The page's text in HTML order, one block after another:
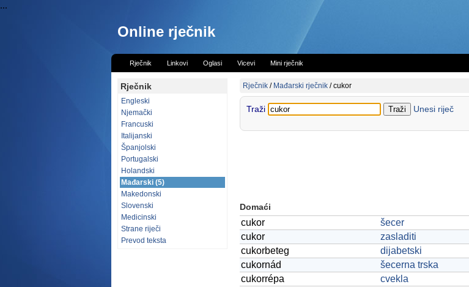
...
Online rječnik
Rječnik Linkovi Oglasi Vicevi Mini rječnik
Rječnik
Engleski
Njemački
Francuski
Italijanski
Španjolski
Portugalski
Holandski
Mađarski (5)
Makedonski
Slovenski
Medicinski
Strane riječi
Prevod teksta
Rječnik / Mađarski rječnik /cukor
Traži Unesi riječ
Domaći
cukor
šecer
cukor
zasladiti
cukorbeteg
dijabetski
cukornád
šecerna trska
cukorrépa
cvekla